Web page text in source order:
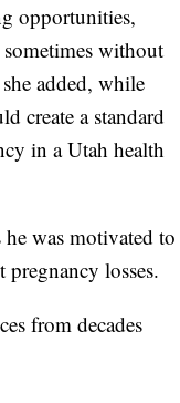
opportunities,
without
added, while
create a standard
in a Utah health
was motivated to
pregnancy losses.
from decades